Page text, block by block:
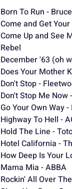
Born To Run -
Come and Get
Come Up and See
Rebel
December '63 (oh
Does Your Mother
Don't Stop -
Don't Stop Me Now
Go Your Own Way
Highway To Hell -
Hold The Line -
Hotel California -
How Deep Is Your
Mama Mia - ABBA
Rockin' All Over